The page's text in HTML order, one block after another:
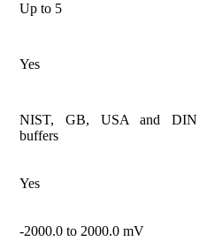
Up to 5
Yes
NIST, GB, USA and DIN
buffers
Yes
-2000.0 to 2000.0 mV